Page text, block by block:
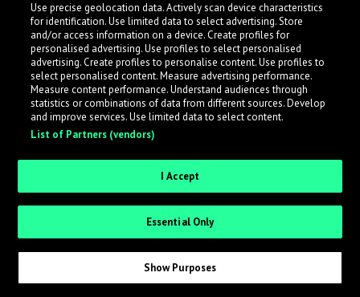
while also allowing labels to review new submissions in
an efficient and addictive way.
Sign up as an Artist
Request Invite as a Label
Use precise geolocation data. Actively scan device characteristics
for identification. Use limited data to select advertising. Store
and/or access information on a device. Create profiles for
personalised advertising. Use profiles to select personalised
advertising. Create profiles to personalise content. Use profiles to
select personalised content. Measure advertising performance.
Measure content performance. Understand audiences through
statistics or combinations of data from different sources. Develop
and improve services. Use limited data to select content.
List of Partners (vendors)
I Accept
Essential Only
Show Purposes